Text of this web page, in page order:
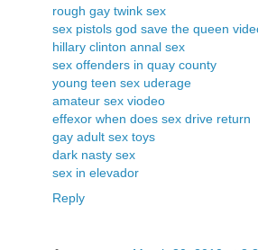
rough gay twink sex
sex pistols god save the queen
hillary clinton annal sex
sex offenders in quay county
young teen sex uderage
amateur sex viodeo
effexor when does sex drive return
gay adult sex toys
dark nasty sex
sex in elevador
Reply